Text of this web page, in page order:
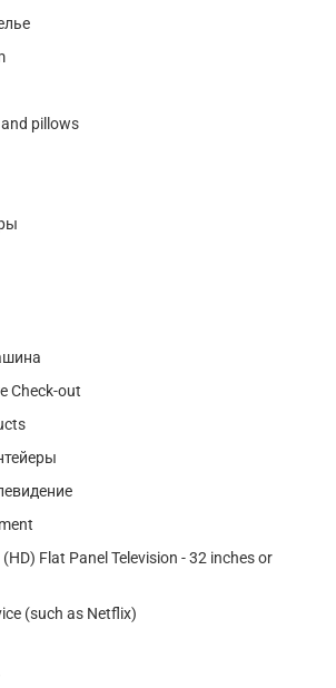
pillows
Check-out
Flat Panel Television - 32 inches or
(such as Netflix)